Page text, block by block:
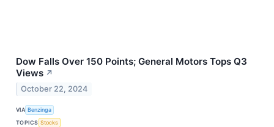
Dow Falls Over 150 Points; General Motors Tops Q3
Views ↗
October 22, 2024
VIA Benzinga
TOPICS Stocks